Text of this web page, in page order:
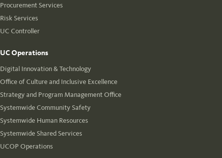
Procurement Services
Risk Services
UC Controller
UC Operations
Digital Innovation & Technology
Office of Culture and Inclusive Excellence
Strategy and Program Management Office
Systemwide Community Safety
Systemwide Human Resources
Systemwide Shared Services
UCOP Operations